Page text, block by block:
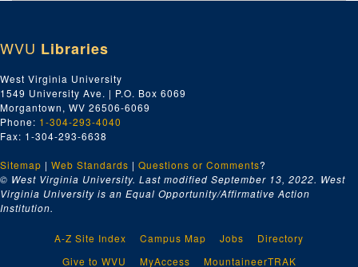
WVU Libraries
West Virginia University
1549 University Ave. | P.O. Box 6069
Morgantown, WV 26506-6069
Phone: 1-304-293-4040
Fax: 1-304-293-6638
Sitemap | Web Standards | Questions or Comments?
© West Virginia University. Last modified September 13, 2022. West
Virginia University is an Equal Opportunity/Affirmative Action
Institution.
A-Z Site Index Campus Map Jobs
Directory
Give to WVU
MyAccess MountaineerTRAK